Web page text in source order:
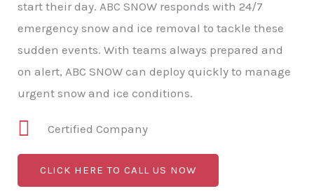
start their day. ABC SNOW responds with 24/7
emergency snow and ice removal to tackle these
sudden events. With teams always prepared and
on alert, ABC SNOW can deploy quickly to manage
urgent snow and ice conditions.
Certified Company
CLICK HERE TO CALL US NOW